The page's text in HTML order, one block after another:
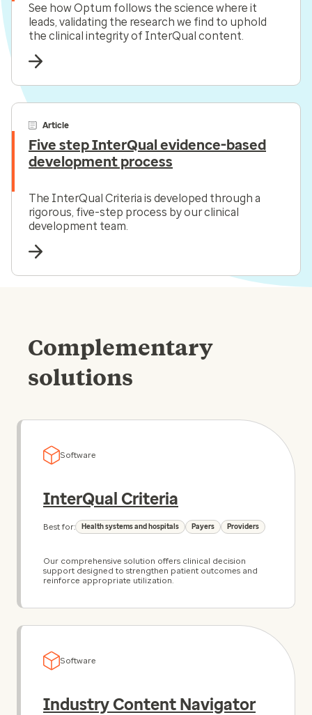
See how Optum follows the science where it
leads, validating the research we find to uphold
the clinical integrity of InterQual content.
Article
Five step InterQual evidence-based
development process
The InterQual Criteria is developed through a
rigorous, five-step process by our clinical
development team.
Complementary
solutions
Software
InterQual Criteria
Best for: Health systems and hospitals Payers Providers
Our comprehensive solution offers clinical decision
support designed to strengthen patient outcomes and
reinforce appropriate utilization.
Software
Industry Content Navigator